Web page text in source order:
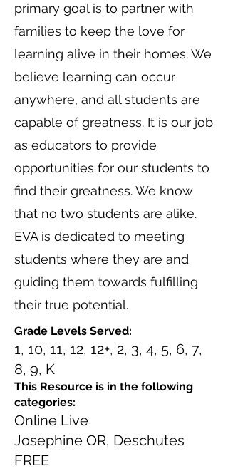
primary goal is to partner with
families to keep the love for
learning alive in their homes. We
believe learning can occur
anywhere, and all students are
capable of greatness. It is our job
as educators to provide
opportunities for our students to
find their greatness. We know
that no two students are alike.
EVA is dedicated to meeting
students where they are and
guiding them towards fulfilling
their true potential.
Grade Levels Served:
1, 10, 11, 12, 12+, 2, 3, 4, 5, 6, 7,
8, 9, K
This Resource is in the following
categories:
Online Live
Josephine OR, Deschutes
FREE